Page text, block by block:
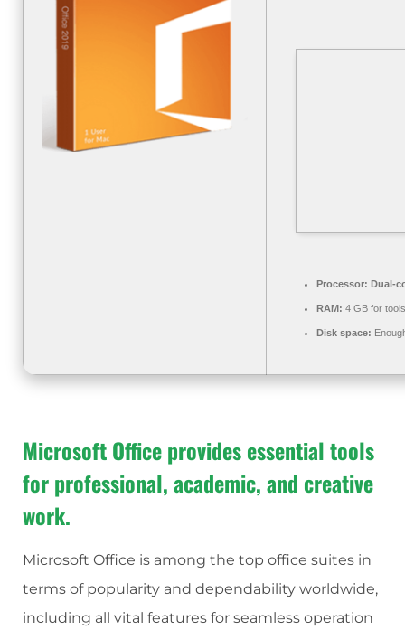
Processor: Dual-
RAM: 4 GB for tools
Disk space:
Microsoft Office provides essential tools
for professional, academic, and creative
work.
Microsoft Office is among the top office suites in
terms of popularity and dependability worldwide,
including all vital features for seamless operation